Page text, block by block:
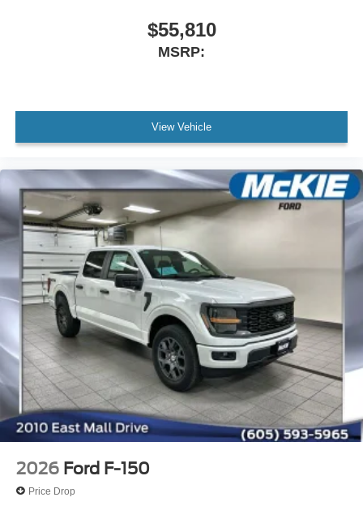
$55,810
MSRP:
View Vehicle
2026 Ford F-150
Price Drop